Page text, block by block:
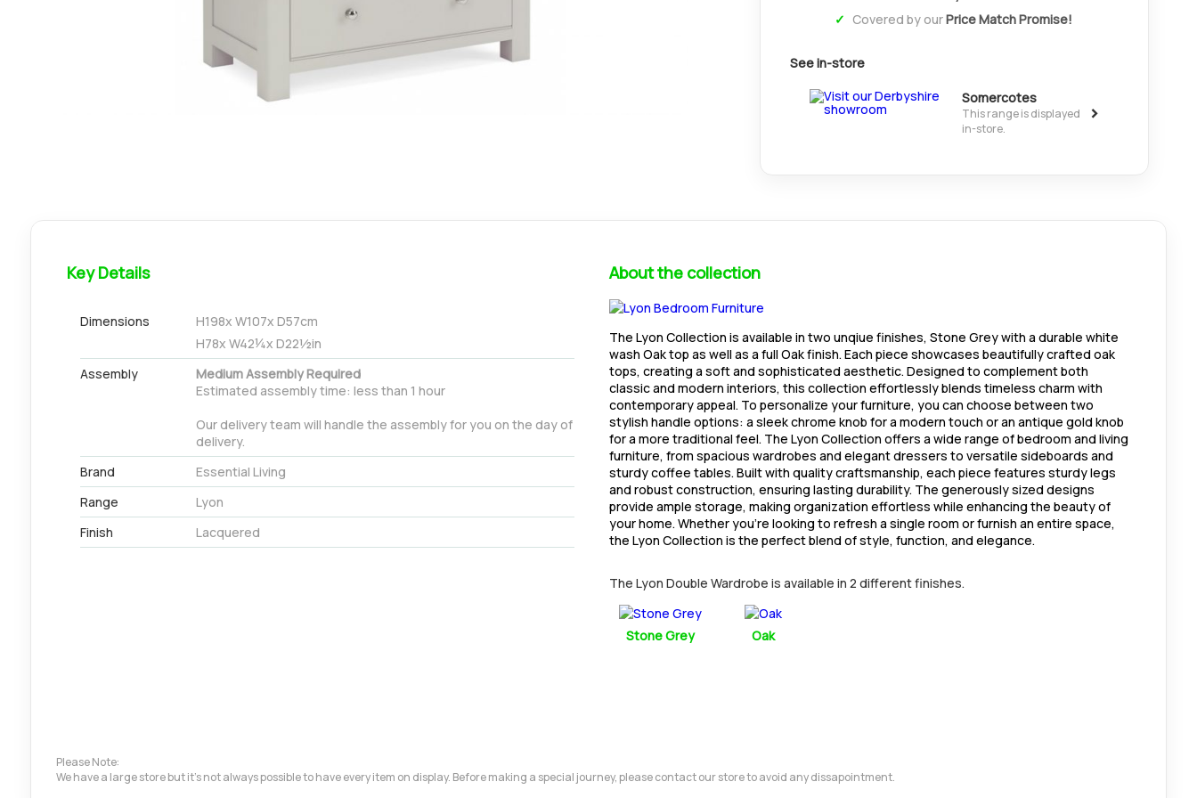
Covered by ourPrice Match Promise!
See in-store
Somercotes
This range is displayed
in-store.
>
About the collection
The Lyon Collection is available in two unqiue finishes, Stone Grey with a durable white
wash Oak top as well as a full Oak finish. Each piece showcases beautifully crafted oak
tops, creating a soft and sophisticated aesthetic. Designed to complement both
classic and modern interiors, this collection effortlessly blends timeless charm with
contemporary appeal. To personalize your furniture, you can choose between two
stylish handle options: a sleek chrome knob for a modern touch or an antique gold knob
for a more traditional feel. The Lyon Collection offers a wide range of bedroom and living
furniture, from spacious wardrobes and elegant dressers to versatile sideboards and
sturdy coffee tables. Built with quality craftsmanship, each piece features sturdy legs
and robust construction, ensuring lasting durability. The generously sized designs
provide ample storage, making organization effortless while enhancing the beauty of
your home. Whether you’re looking to refresh a single room or furnish an entire space,
the Lyon Collection is the perfect blend of style, function, and elegance.
The Lyon Double Wardrobe is available in 2 different finishes.
Stone Grey Oak
Key Details
Dimensions H198x W107x D57cm
H78x W42¼x D22½in
Assembly
Medium Assembly Required
Estimated assembly time: less than 1 hour
Our delivery team will handle the assembly for you on the day of
delivery.
Brand
Essential Living
Range
Lyon
Finish
Lacquered
Please Note:
We have a large store but it's not always possible to have every item on display. Before making a special journey, please contact our store to avoid any dissapointment.